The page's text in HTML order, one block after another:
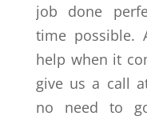
job done
time possible.
help when it
give us a call
no need to